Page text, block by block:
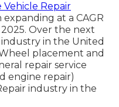
Vehicle Repair
at a CAGR
Over the next
in the United
placement and
repair service
engine repair)
industry in the